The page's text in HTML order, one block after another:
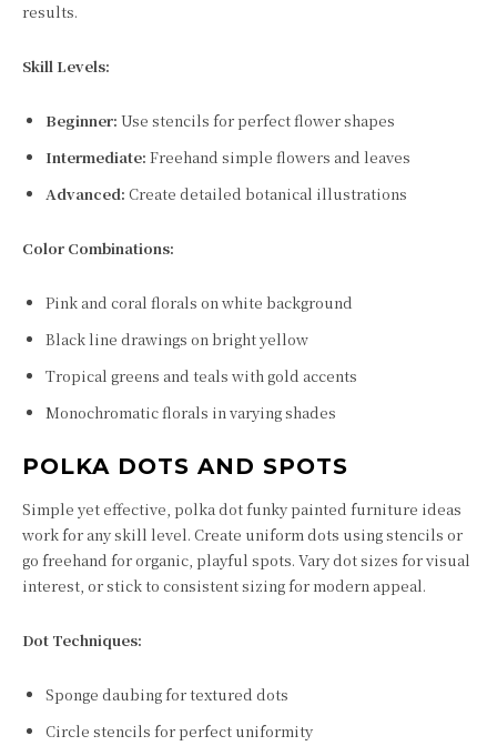
results.
Skill Levels:
Beginner: Use stencils for perfect flower shapes
Intermediate: Freehand simple flowers and leaves
Advanced: Create detailed botanical illustrations
Color Combinations:
Pink and coral florals on white background
Black line drawings on bright yellow
Tropical greens and teals with gold accents
Monochromatic florals in varying shades
POLKA DOTS AND SPOTS
Simple yet effective, polka dot funky painted furniture ideas
work for any skill level. Create uniform dots using stencils or
go freehand for organic, playful spots. Vary dot sizes for visual
interest, or stick to consistent sizing for modern appeal.
Dot Techniques:
Sponge daubing for textured dots
Circle stencils for perfect uniformity